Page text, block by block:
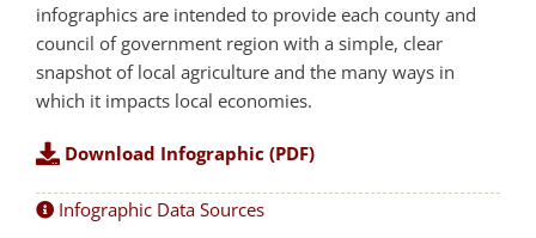
infographics are intended to provide each county and
council of government region with a simple, clear
snapshot of local agriculture and the many ways in
which it impacts local economies.
Download Infographic (PDF)
Infographic Data Sources